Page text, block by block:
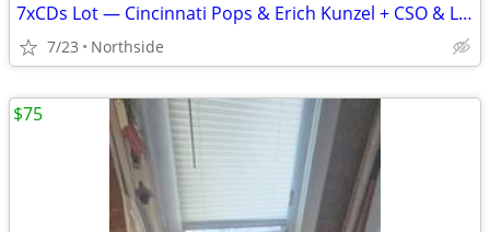
7xCDs Lot — Cincinnati Pops & Erich Kunzel + CSO & Lopez-Cobos
7/23 Northside
$75